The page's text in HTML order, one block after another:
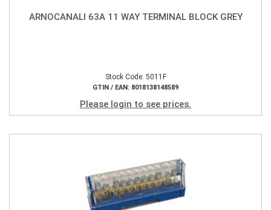
ARNOCANALI 63A 11 WAY TERMINAL BLOCK GREY
Stock Code: 5011F
GTIN / EAN: 8018138148589
Please login to see prices.